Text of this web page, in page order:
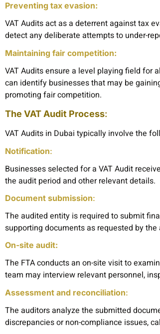
Preventing tax evasion:
VAT Audits act as a deterrent against tax
detect any deliberate attempts to under-
Maintaining fair competition:
VAT Audits ensure a level playing field for
can identify businesses that may be
promoting fair competition.
The VAT Audit Process:
VAT Audits in Dubai typically involve the
Notification:
Businesses selected for a VAT Audit
the audit period and other relevant details.
Document submission:
The audited entity is required to submit
supporting documents as requested by the
On-site audit:
The FTA conducts an on-site visit to
team may interview relevant personnel,
Assessment and reconciliation:
The auditors analyze the submitted
discrepancies or non-compliance issues,